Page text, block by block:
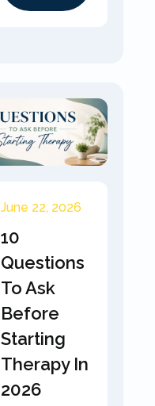
June 22, 2026
10
Questions
To Ask
Before
Starting
Therapy In
2026